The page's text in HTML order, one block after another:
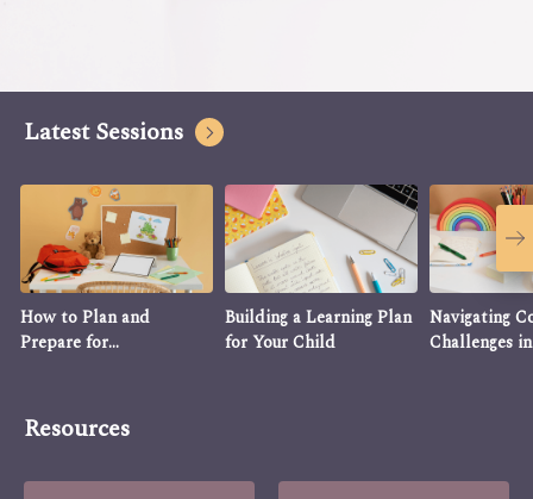
Latest Sessions
How to Plan and
Prepare for
Building a Learning Plan
for Your Child
Navigating
Challenges in
Resources